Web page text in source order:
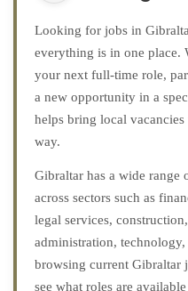
Looking for jobs in
everything is in one place.
your next full-time role,
a new opportunity in a
helps bring local
way.
Gibraltar has a wide range
across sectors such as
legal services,
administration,
browsing current Gibraltar
see what roles are